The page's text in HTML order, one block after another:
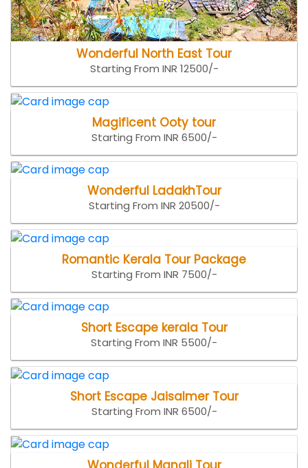
Wonderful North East Tour
Starting From INR 12500/-
Magificent Ooty tour
Starting From INR 6500/-
Wonderful LadakhTour
Starting From INR 20500/-
Romantic Kerala Tour Package
Starting From INR 7500/-
Short Escape kerala Tour
Starting From INR 5500/-
Short Escape Jaisalmer Tour
Starting From INR 6500/-